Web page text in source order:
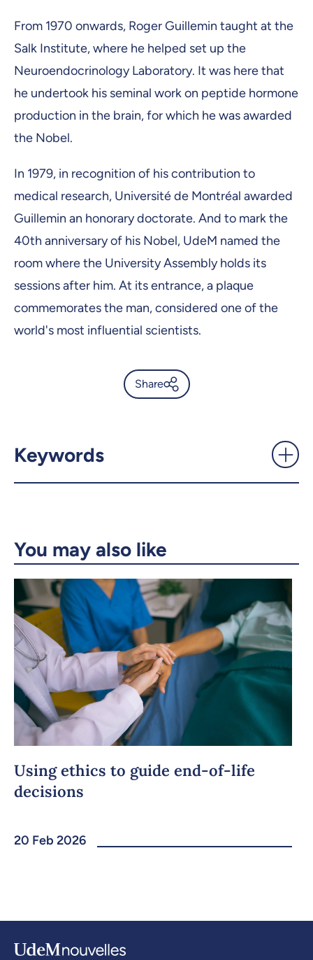
From 1970 onwards, Roger Guillemin taught at the
Salk Institute, where he helped set up the
Neuroendocrinology Laboratory. It was here that
he undertook his seminal work on peptide hormone
production in the brain, for which he was awarded
the Nobel.
In 1979, in recognition of his contribution to
medical research, Université de Montréal awarded
Guillemin an honorary doctorate. And to mark the
40th anniversary of his Nobel, UdeM named the
room where the University Assembly holds its
sessions after him. At its entrance, a plaque
commemorates the man, considered one of the
world's most influential scientists.
Share
Copy the link
Keywords
You may also like
Using ethics to guide end-of-life
decisions
20 Feb 2026